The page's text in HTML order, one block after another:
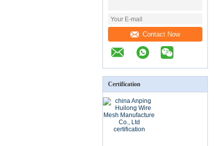
Contact Now
Certification